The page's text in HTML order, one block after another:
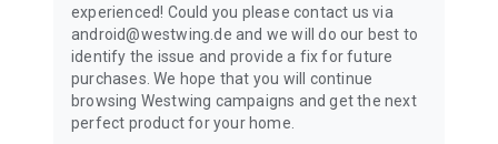
experienced! Could you please contact us via
android@westwing.de and we will do our best to
identify the issue and provide a fix for future
purchases. We hope that you will continue
browsing Westwing campaigns and get the next
perfect product for your home.